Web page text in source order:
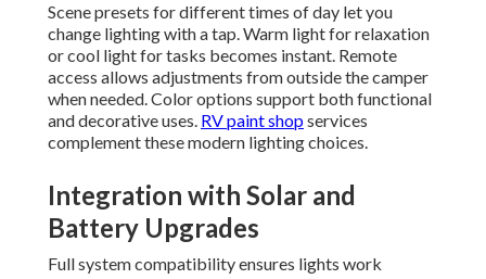
Scene presets for different times of day let you
change lighting with a tap. Warm light for relaxation
or cool light for tasks becomes instant. Remote
access allows adjustments from outside the camper
when needed. Color options support both functional
and decorative uses. RV paint shopservices
complement these modern lighting choices.
Integration with Solar and
Battery Upgrades
Full system compatibility ensures lights work